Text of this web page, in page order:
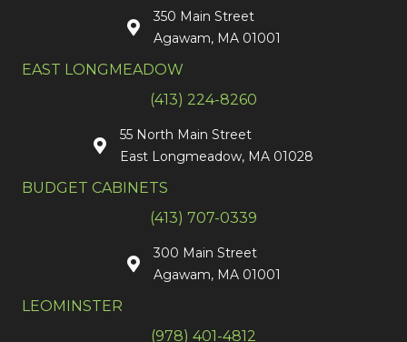
350 Main Street
Agawam, MA 01001
EAST LONGMEADOW
(413) 224-8260
55 North Main Street
East Longmeadow, MA 01028
BUDGET CABINETS
(413) 707-0339
300 Main Street
Agawam, MA 01001
LEOMINSTER
(978) 401-4812